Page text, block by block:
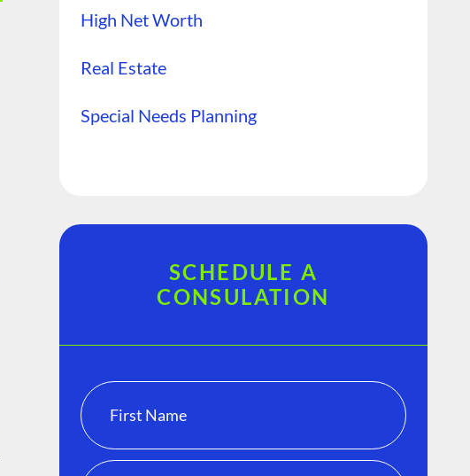
High Net Worth
Real Estate
Special Needs Planning
SCHEDULE A
CONSULATION